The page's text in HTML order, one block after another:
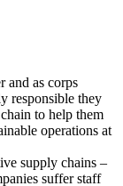
and as corps
responsible they
to help them
operations at
supply chains –
suffer staff